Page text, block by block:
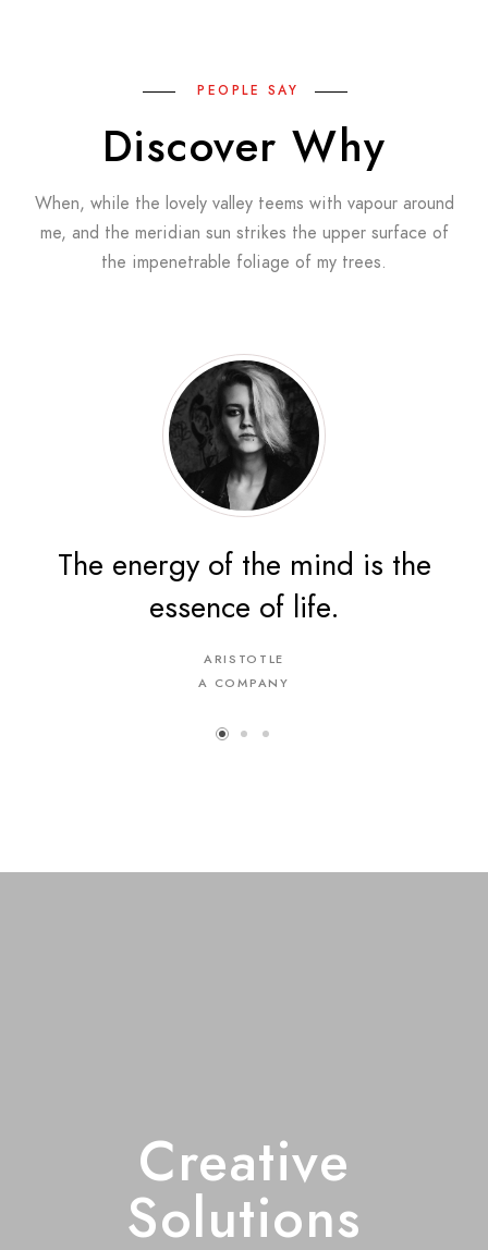
PEOPLE SAY
Discover Why
When, while the lovely valley teems with vapour around
me, and the meridian sun strikes the upper surface of
the impenetrable foliage of my trees.
The energy of the mind is the
essence of life.
ARISTOTLE
A COMPANY
Creative
Solutions